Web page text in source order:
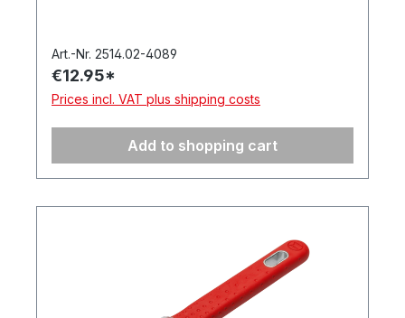
Art.-Nr. 2514.02-4089
€12.95*
Prices incl. VAT plus shipping costs
Add to shopping cart